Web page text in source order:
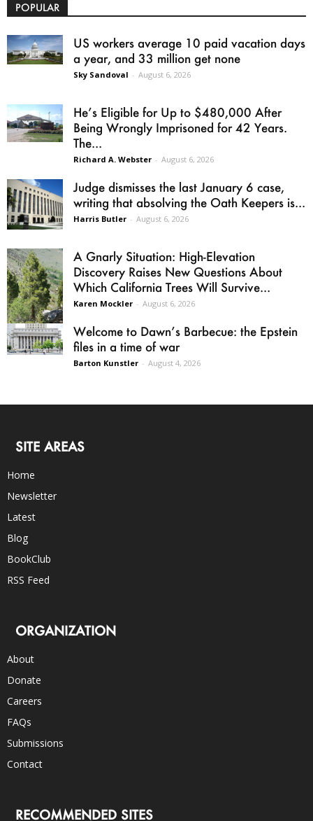
POPULAR
US workers average 10 paid vacation days
a year, and 33 million get none
Sky Sandoval - August 6, 2026
He’s Eligible for Up to $480,000 After
Being Wrongly Imprisoned for 42 Years.
The...
Richard A. Webster - August 6, 2026
Judge dismisses the last January 6 case,
writing that absolving the Oath Keepers is...
Harris Butler - August 6, 2026
A Gnarly Situation: High-Elevation
Discovery Raises New Questions About
Which California Trees Will Survive...
Karen Mockler - August 6, 2026
Welcome to Dawn’s Barbecue: the Epstein
files in a time of war
Barton Kunstler - August 4, 2026
SITE AREAS
Home
Newsletter
Latest
Blog
BookClub
RSS Feed
ORGANIZATION
About
Donate
Careers
FAQs
Submissions
Contact
RECOMMENDED SITES